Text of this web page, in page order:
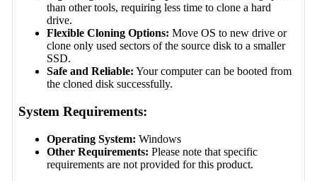
than other tools, requiring less time to clone a hard
drive.
Flexible Cloning Options: Move OS to new drive or
clone only used sectors of the source disk to a smaller
SSD.
Safe and Reliable: Your computer can be booted from
the cloned disk successfully.
System Requirements:
Operating System: Windows
Other Requirements: Please note that specific
requirements are not provided for this product.